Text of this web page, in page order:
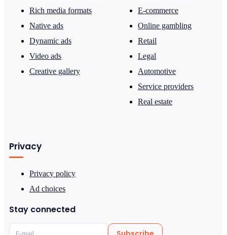
Rich media formats
Native ads
Dynamic ads
Video ads
Creative gallery
E-commerce
Online gambling
Retail
Legal
Automotive
Service providers
Real estate
Privacy
Privacy policy
Ad choices
Stay connected